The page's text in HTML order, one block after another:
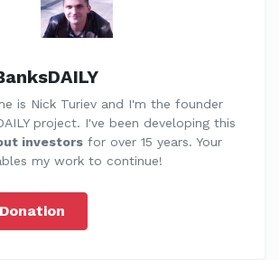
is Nick Turiev and I'm the founder
project. I've been developing this
investors for over 15 years. Your
my work to continue!